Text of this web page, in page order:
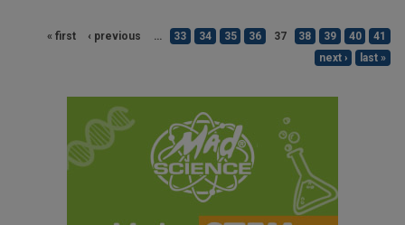
« first ‹ previous … 33 34 35 36 37 38 39 40
41
next ›
last »